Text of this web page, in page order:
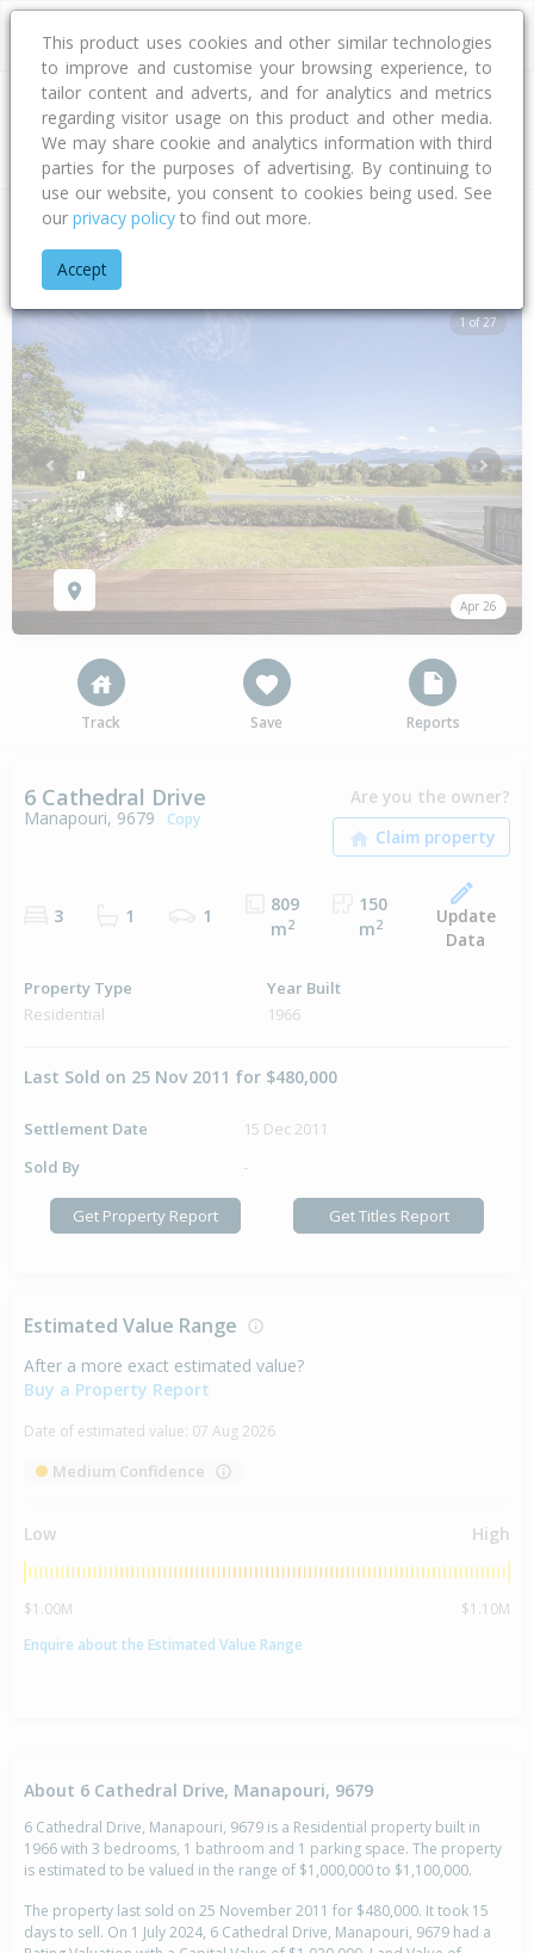
Address
Home Southland
1 of 27
Apr 26
Previous Next
Track Save Reports
6 Cathedral Drive
Manapouri, 9679 Copy
Are you the owner?
3 1 1
809
m2
150
m2
Update
Data
Property Type
Residential
Year Built
1966
Last Sold on 25 Nov 2011 for $480,000
Settlement Date
15 Dec 2011
Sold By
-
Get Property Report Get Titles Report
Estimated Value Range
After a more exact estimated value?
Buy a Property Report
Date of estimated value: 07 Aug 2026
Medium Confidence
Low High
$1.00M
$1.10M
Enquire about the Estimated Value Range
About 6 Cathedral Drive, Manapouri, 9679
6 Cathedral Drive, Manapouri, 9679 is a Residential property built in
1966 with 3 bedrooms, 1 bathroom and 1 parking space. The property
is estimated to be valued in the range of $1,000,000 to $1,100,000.
The property last sold on 25 November 2011 for $480,000. It took 15
days to sell. On 1 July 2024, 6 Cathedral Drive, Manapouri, 9679 had a
This product uses cookies and other similar technologies
to improve and customise your browsing experience, to
tailor content and adverts, and for analytics and metrics
regarding visitor usage on this product and other media.
We may share cookie and analytics information with third
parties for the purposes of advertising. By continuing to
use our website, you consent to cookies being used. See
our privacy policy to find out more.
Accept